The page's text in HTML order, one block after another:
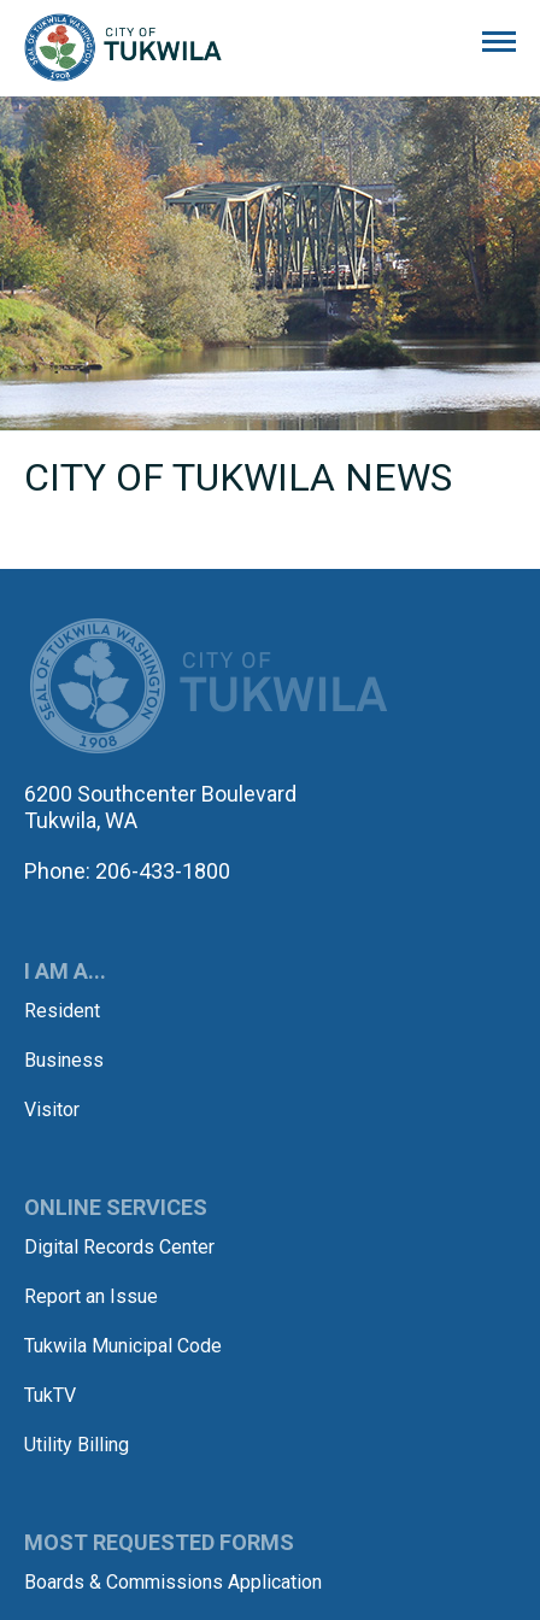
CITY OF TUKWILA NEWS
6200 Southcenter Boulevard
Tukwila, WA
Phone: 206-433-1800
I AM A...
Resident
Business
Visitor
ONLINE SERVICES
Digital Records Center
Report an Issue
Tukwila Municipal Code
TukTV
Utility Billing
MOST REQUESTED FORMS
Boards & Commissions Application